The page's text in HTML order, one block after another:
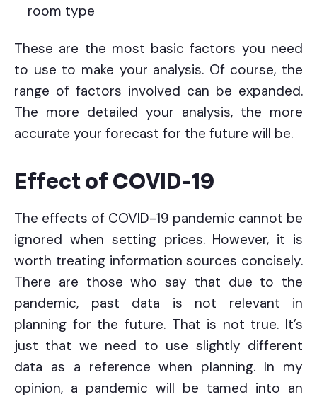
room type
These are the most basic factors you need
to use to make your analysis. Of course, the
range of factors involved can be expanded.
The more detailed your analysis, the more
accurate your forecast for the future will be.
Effect of COVID-19
The effects of COVID-19 pandemic cannot be
ignored when setting prices. However, it is
worth treating information sources concisely.
There are those who say that due to the
pandemic, past data is not relevant in
planning for the future. That is not true. It’s
just that we need to use slightly different
data as a reference when planning. In my
opinion, a pandemic will be tamed into an